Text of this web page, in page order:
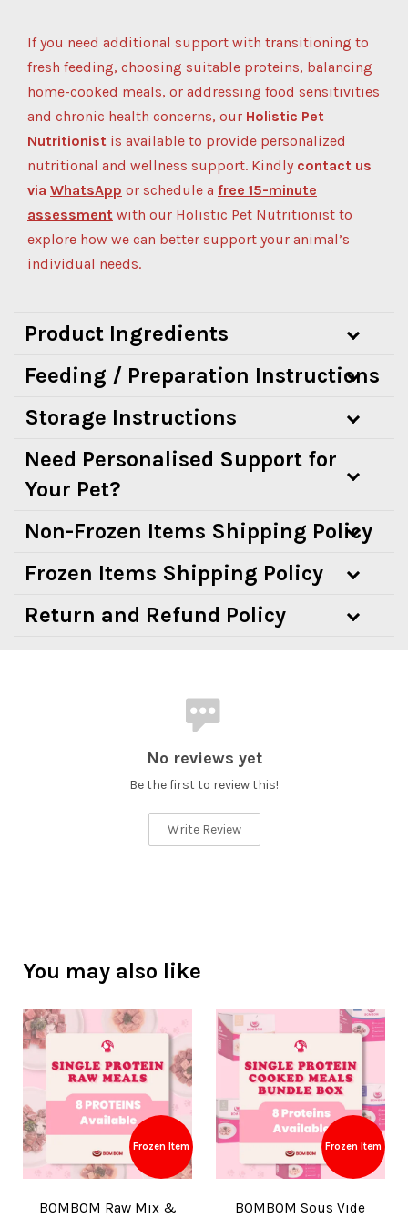
If you need additional support with transitioning to
fresh feeding, choosing suitable proteins, balancing
home-cooked meals, or addressing food sensitivities
and chronic health concerns, our Holistic Pet
Nutritionist is available to provide personalized
nutritional and wellness support. Kindly contact us
via WhatsApp or schedule a free 15-minute
assessment with our Holistic Pet Nutritionist to
explore how we can better support your animal’s
individual needs.
Product Ingredients
Feeding / Preparation Instructions
Storage Instructions
Need Personalised Support for
Your Pet?
Non-Frozen Items Shipping Policy
Frozen Items Shipping Policy
Return and Refund Policy
No reviews yet
Be the first to review this!
Write Review
You may also like
Frozen Item
BOMBOM Raw Mix &
Frozen Item
BOMBOM Sous Vide